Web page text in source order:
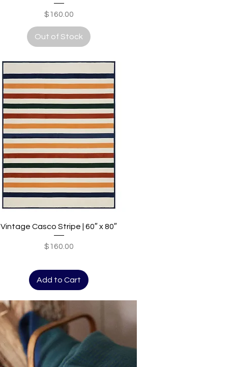
Price
$160.00
Out of Stock
Quick View
Vintage Casco Stripe | 60″ x 80″
Price
$160.00
Add to Cart